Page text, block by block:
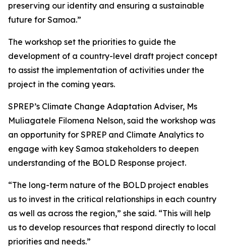
preserving our identity and ensuring a sustainable
future for Samoa.”
The workshop set the priorities to guide the
development of a country-level draft project concept
to assist the implementation of activities under the
project in the coming years.
SPREP’s Climate Change Adaptation Adviser, Ms
Muliagatele Filomena Nelson, said the workshop was
an opportunity for SPREP and Climate Analytics to
engage with key Samoa stakeholders to deepen
understanding of the BOLD Response project.
“The long-term nature of the BOLD project enables
us to invest in the critical relationships in each country
as well as across the region,” she said. “This will help
us to develop resources that respond directly to local
priorities and needs.”